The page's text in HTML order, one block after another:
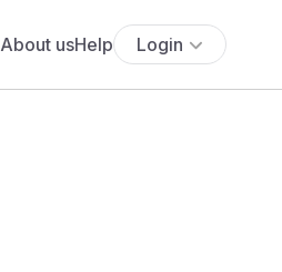
About usHelp Login